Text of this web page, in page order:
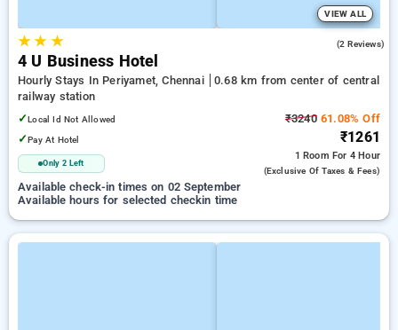
VIEW ALL
★★ ★ (2 Reviews)
4 U Business Hotel
Hourly Stays In Periyamet, Chennai
0.68 km from center of central
railway station
✓Local Id Not Allowed
✓Pay At Hotel
Only 2 Left
₹324061.08% Off
₹1261
1 Room For 4 Hour
(exclusive Of Taxes & Fees)
Available check-in times on 02 September
Available hours for selected checkin time